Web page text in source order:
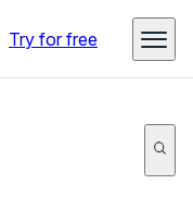
Try for free